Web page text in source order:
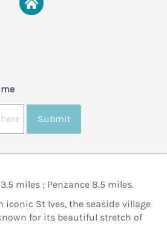
Submit
miles ; Penzance 8.5 miles.
iconic St Ives, the seaside village
for its beautiful stretch of